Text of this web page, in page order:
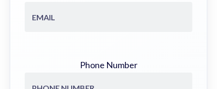
Phone Number